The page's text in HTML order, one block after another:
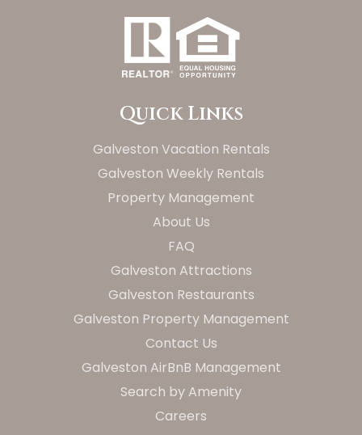
Quick Links
Galveston Vacation Rentals
Galveston Weekly Rentals
Property Management
About Us
FAQ
Galveston Attractions
Galveston Restaurants
Galveston Property Management
Contact Us
Galveston AirBnB Management
Search by Amenity
Careers